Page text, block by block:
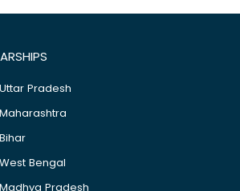
Pradesh
Bengal
Pradesh